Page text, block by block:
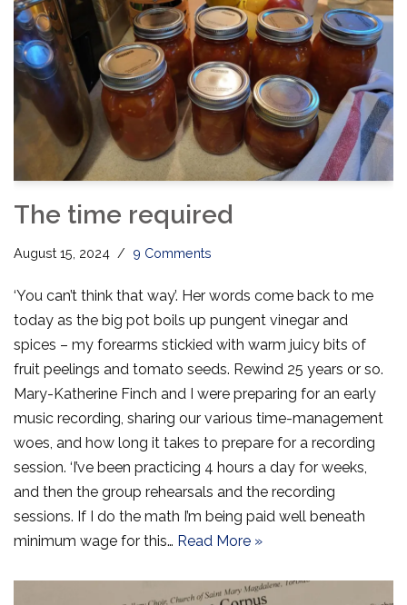
The time required
August 15, 2024 9 Comments
‘You can’t think that way’. Her words come back to me
today as the big pot boils up pungent vinegar and
spices – my forearms stickied with warm juicy bits of
fruit peelings and tomato seeds. Rewind 25 years or so.
Mary-Katherine Finch and I were preparing for an early
music recording, sharing our various time-management
woes, and how long it takes to prepare for a recording
session. ‘I’ve been practicing 4 hours a day for weeks,
and then the group rehearsals and the recording
sessions. If I do the math I’m being paid well beneath
minimum wage for this… Read More »